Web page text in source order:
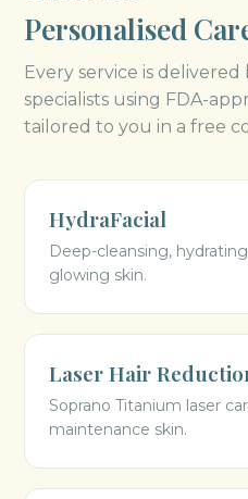
Personalised
Every service is
specialists using FDA-
tailored to you in a free
HydraFacial
Deep-cleansing,
glowing skin.
Laser Hair
Soprano Titanium laser
maintenance skin.